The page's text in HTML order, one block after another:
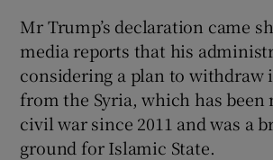
Mr Trump’s declaration came
media reports that his
considering a plan to withdraw
from the Syria, which has been
civil war since 2011 and was a
ground for Islamic State.